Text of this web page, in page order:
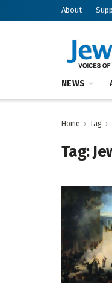
About
NEWS
Home Tag
Tag: